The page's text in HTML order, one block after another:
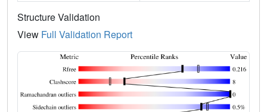
Structure Validation
View Full Validation Report